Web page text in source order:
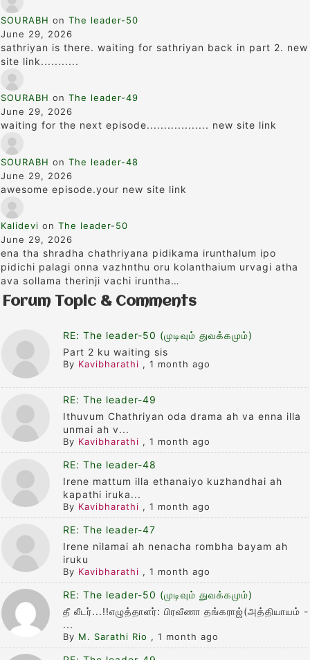
SOURABH on The leader-50
June 29, 2026
sathriyan is there. waiting for sathriyan back in part 2. new
site link...........
SOURABH on The leader-49
June 29, 2026
waiting for the next episode.................. new site link
SOURABH on The leader-48
June 29, 2026
awesome episode.your new site link
Kalidevi on The leader-50
June 29, 2026
ena tha shradha chathriyana pidikama irunthalum ipo
pidichi palagi onna vazhnthu oru kolanthaium urvagi atha
ava sollama therinji vachi iruntha…
Forum Topic & Comments
RE: The leader-50 (முடிவும் துவக்கமும்)
Part 2 ku waiting sis
By Kavibharathi , 1 month ago
RE: The leader-49
Ithuvum Chathriyan oda drama ah va enna illa
unmai ah v...
By Kavibharathi , 1 month ago
RE: The leader-48
Irene mattum illa ethanaiyo kuzhandhai ah
kapathi iruka...
By Kavibharathi , 1 month ago
RE: The leader-47
Irene nilamai ah nenacha rombha bayam ah
iruku
By Kavibharathi , 1 month ago
RE: The leader-50 (முடிவும் துவக்கமும்)
தீ லீடர்...!!எழுத்தாளர்: பிரவீணா தங்கராஜ்(அத்தியாயம் -
...
By M. Sarathi Rio , 1 month ago